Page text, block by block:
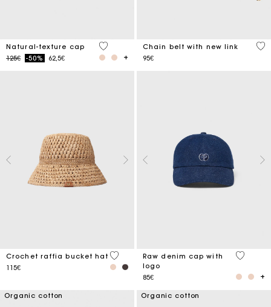
Natural-texture cap
Price reduced from
125€to-50% 62,5€
3.7 out of 5 Customer Rating
Chain belt with new link
95€
5
Crochet raffia bucket hat
115€
4.5 out of 5 Customer Rating
Raw denim cap with
logo
85€
4.6 out
Organic cotton Organic cotton